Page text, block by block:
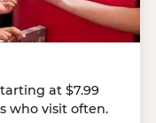
at $7.99
who visit often.